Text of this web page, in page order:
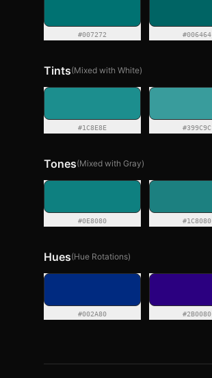
#007272 #006464
Tints(Mixed with White)
#1C8E8E #399C9C
Tones(Mixed with Gray)
#0E8080 #1C8080
Hues(Hue Rotations)
#002A80 #2B0080